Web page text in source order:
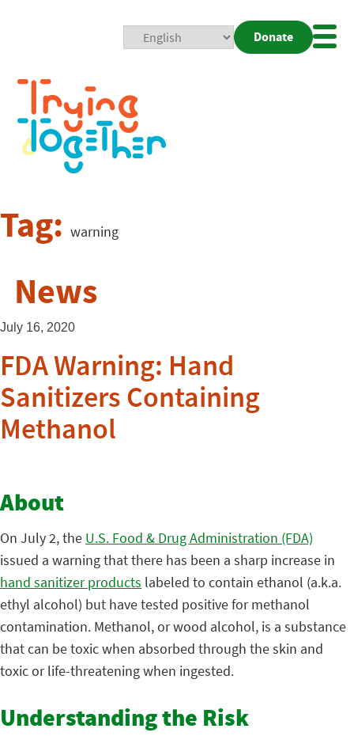
Donate
Tag: warning
News
July 16, 2020
FDA Warning: Hand
Sanitizers Containing
Methanol
About
On July 2, the U.S. Food & Drug Administration (FDA)
issued a warning that there has been a sharp increase in
hand sanitizer products labeled to contain ethanol (a.k.a.
ethyl alcohol) but have tested positive for methanol
contamination. Methanol, or wood alcohol, is a substance
that can be toxic when absorbed through the skin and
toxic or life-threatening when ingested.
Understanding the Risk